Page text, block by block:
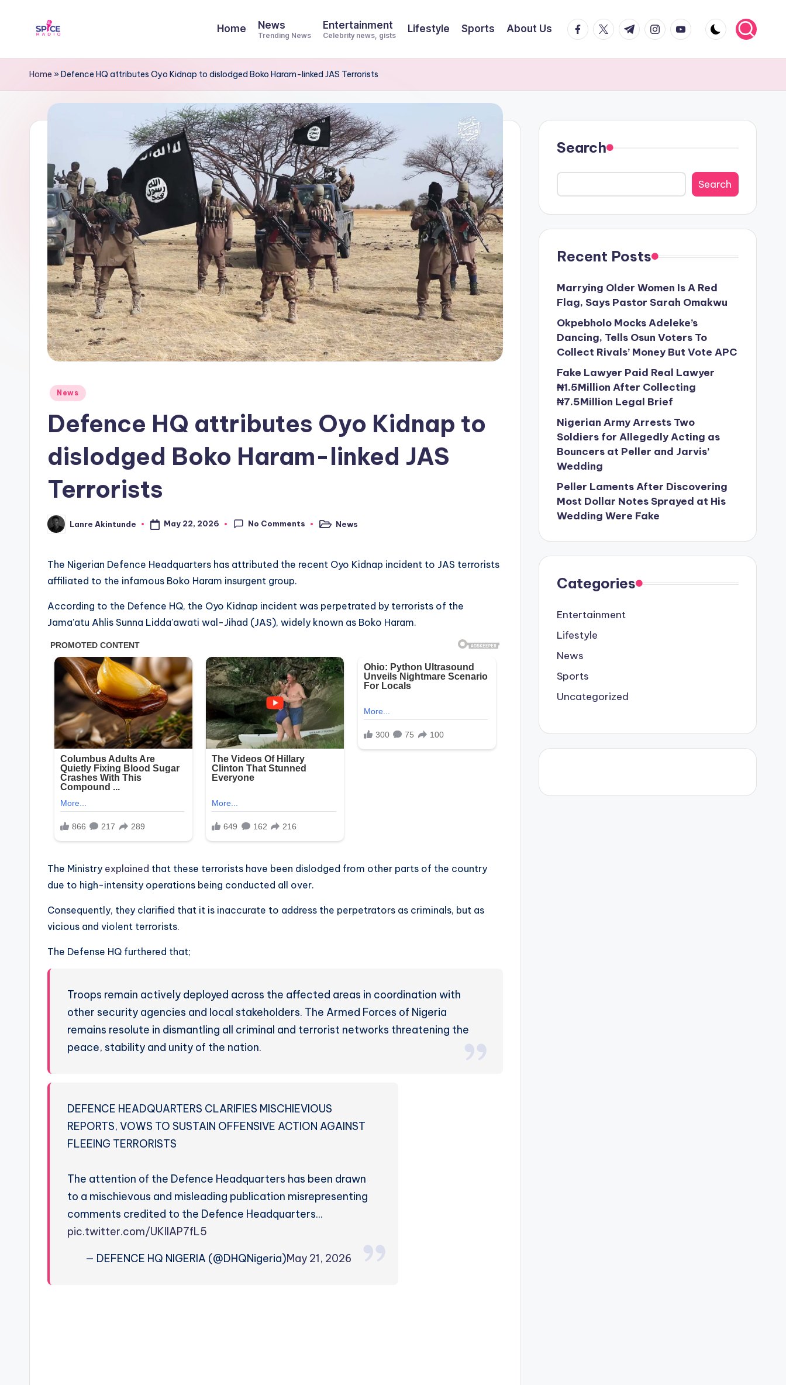
S
p
c
gists,
and
videos
Home News
Trending News
Entertainment
Celebrity news, gists
Lifestyle Sports About Us facebook.com
twitter.com
t.me instagram.com
youtube.com
Home »Defence HQ attributes Oyo Kidnap to dislodged Boko Haram-linked JAS Terrorists
Posted
News
Defence HQ attributes Oyo Kidnap to
dislodged Boko Haram-linked JAS
Terrorists
Posted
by
Lanre Akintunde May 22, 2026 No Comments
PostedNews
The Nigerian Defence Headquarters has attributed the recent Oyo Kidnap incident to JAS terrorists
affiliated to the infamous Boko Haram insurgent group.
According to the Defence HQ, the Oyo Kidnap incident was perpetrated by terrorists of the
Jama’atu Ahlis Sunna Lidda’awati wal-Jihad (JAS), widely known as Boko Haram.
The Ministry explained that these terrorists have been dislodged from other parts of the country
due to high-intensity operations being conducted all over.
Consequently, they clarified that it is inaccurate to address the perpetrators as criminals, but as
vicious and violent terrorists.
The Defense HQ furthered that;
Troops remain actively deployed across the affected areas in coordination with
other security agencies and local stakeholders. The Armed Forces of Nigeria
remains resolute in dismantling all criminal and terrorist networks threatening the
peace, stability and unity of the nation.
DEFENCE HEADQUARTERS CLARIFIES MISCHIEVIOUS
REPORTS, VOWS TO SUSTAIN OFFENSIVE ACTION AGAINST
FLEEING TERRORISTS
The attention of the Defence Headquarters has been drawn
to a mischievous and misleading publication misrepresenting
comments credited to the Defence Headquarters…
pic.twitter.com/UKllAP7fL5
— DEFENCE HQ NIGERIA (@DHQNigeria)May 21, 2026
Search
Search
Recent Posts
Marrying Older Women Is A Red
Flag, Says Pastor Sarah Omakwu
Okpebholo Mocks Adeleke’s
Dancing, Tells Osun Voters To
Collect Rivals’ Money But Vote APC
Fake Lawyer Paid Real Lawyer
₦1.5Million After Collecting
₦7.5Million Legal Brief
Nigerian Army Arrests Two
Soldiers for Allegedly Acting as
Bouncers at Peller and Jarvis’
Wedding
Peller Laments After Discovering
Most Dollar Notes Sprayed at His
Wedding Were Fake
Categories
Entertainment
Lifestyle
News
Sports
Uncategorized